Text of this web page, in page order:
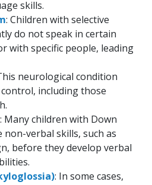
skills.
: Children with selective
do not speak in certain
with specific people, leading
neurological condition
including those
: Many children with Down
non-verbal skills, such as
before they develop verbal
: In some cases,